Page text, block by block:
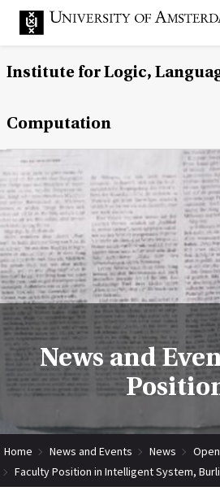
Institute for Logic,
Computation
News and
Home News and Events News
Faculty Position in Intelligent System,